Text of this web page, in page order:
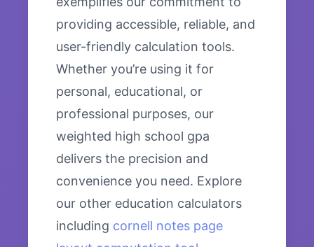
providing accessible, reliable, and
user-friendly calculation tools.
Whether you’re using it for
personal, educational, or
professional purposes, our
weighted high school gpa
delivers the precision and
convenience you need. Explore
our other education calculators
including cornell notes page